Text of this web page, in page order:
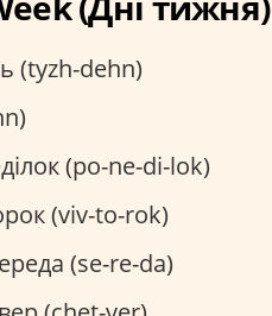
(tyzh-dehn)
(po-ne-di-lok)
(viv-to-rok)
(se-re-da)